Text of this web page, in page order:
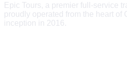
Epic Tours, a premier full-service
proudly operated from the heart of
inception in 2016.